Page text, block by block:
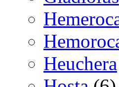
Heuchera